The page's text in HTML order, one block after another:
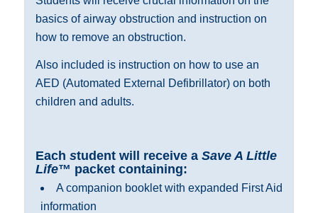
basics of airway obstruction and instruction on
how to remove an obstruction.
Also included is instruction on how to use an
AED (Automated External Defibrillator) on both
children and adults.
Each student will receive a Save A Little
Life™ packet containing:
A companion booklet with expanded First Aid
information